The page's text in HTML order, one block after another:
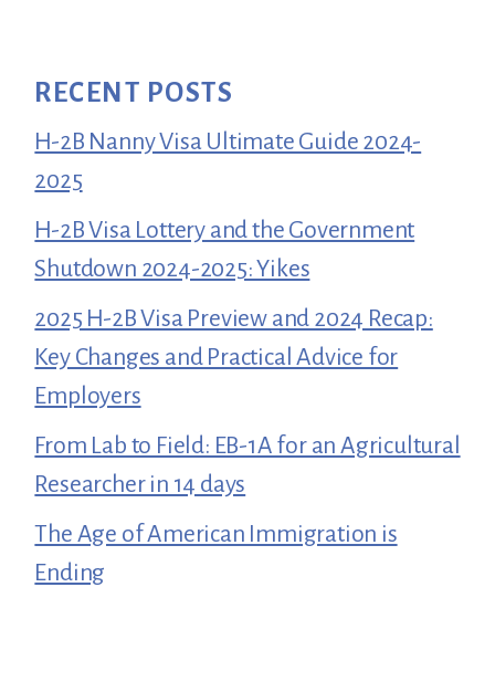
RECENT POSTS
H-2B Nanny Visa Ultimate Guide 2024-
2025
H-2B Visa Lottery and the Government
Shutdown 2024-2025: Yikes
2025 H-2B Visa Preview and 2024 Recap:
Key Changes and Practical Advice for
Employers
From Lab to Field: EB-1A for an Agricultural
Researcher in 14 days
The Age of American Immigration is
Ending